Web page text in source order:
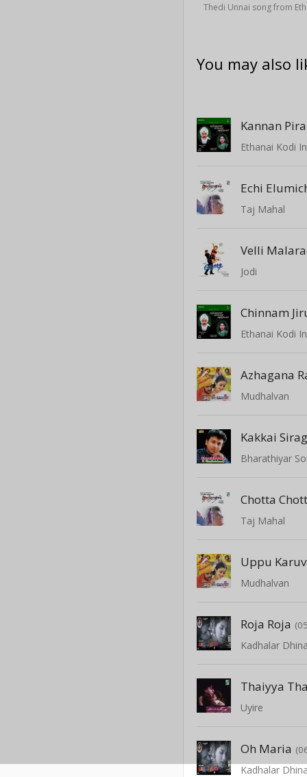
Thedi Unnai song from
You may also
Kannan
Ethanai Kodi
Echi
Taj Mahal
Velli
Jodi
Chinnam
Ethanai Kodi
Azhagana
Mudhalvan
Kakkai
Bharathiyar
Chotta
Taj Mahal
Uppu
Mudhalvan
Roja Roja
Kadhalar
Thaiyya
Uyire
Oh Maria
Kadhalar